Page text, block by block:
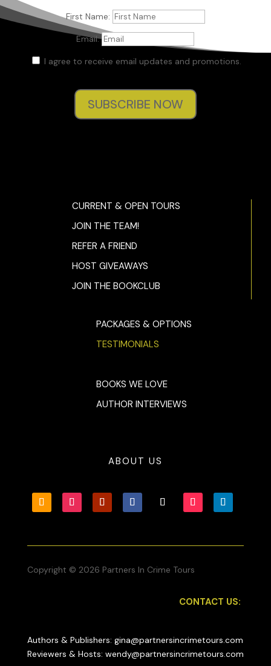
First Name:
Email:
I agree to receive email updates and promotions.
SUBSCRIBE NOW
CURRENT & OPEN TOURS
JOIN THE TEAM!
REFER A FRIEND
HOST GIVEAWAYS
JOIN THE BOOKCLUB
PACKAGES & OPTIONS
TESTIMONIALS
BOOKS WE LOVE
AUTHOR INTERVIEWS
ABOUT US
Copyright © 2026 Partners In Crime Tours
CONTACT US:
Authors & Publishers: gina@partnersincrimetours.com
Reviewers & Hosts: wendy@partnersincrimetours.com